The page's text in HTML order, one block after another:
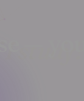
— your